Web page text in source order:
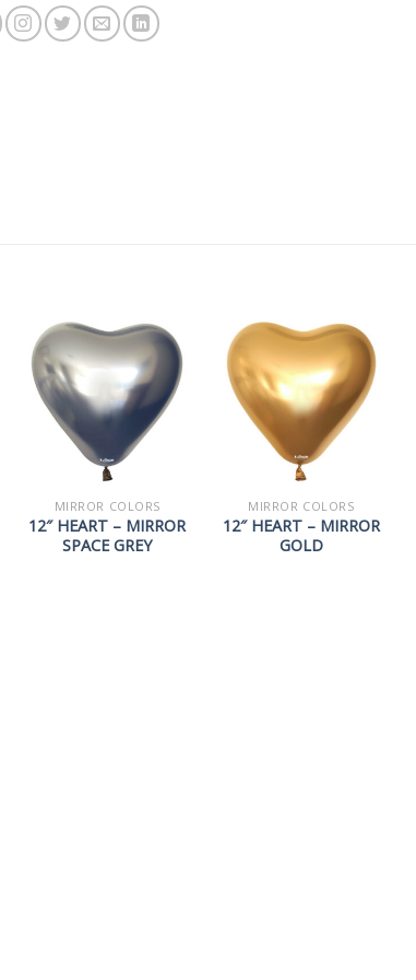
MIRROR COLORS
12″ HEART – MIRROR
SPACE GREY
MIRROR COLORS
12″ HEART – MIRROR
GOLD